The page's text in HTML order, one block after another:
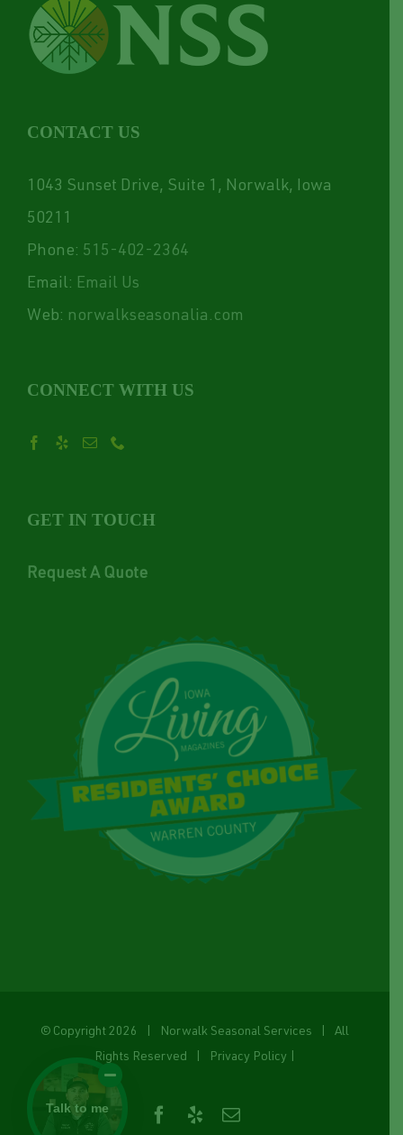
CONTACT US
1043 Sunset Drive, Suite 1, Norwalk, Iowa
50211
Phone: 515-402-2364
Email: Email Us
Web: norwalkseasonalia.com
CONNECT WITH US
GET IN TOUCH
Request A Quote
© Copyright 2026 | Norwalk Seasonal Services | All
Rights Reserved |
Privacy Policy
Facebook
YelpEmail
Talk to me